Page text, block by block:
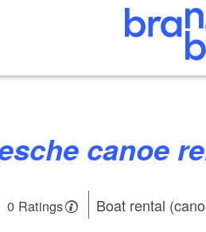
canoe
0 Ratings
Boat rental